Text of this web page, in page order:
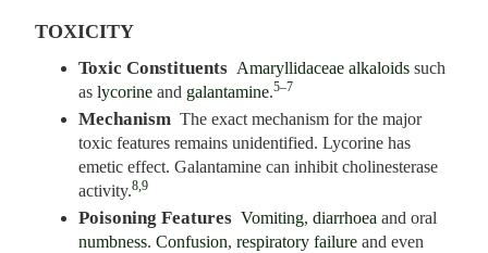
TOXICITY
Toxic Constituents Amaryllidaceae alkaloids such
as lycorine and galantamine.5–7
Mechanism The exact mechanism for the major
toxic features remains unidentified. Lycorine has
emetic effect. Galantamine can inhibit cholinesterase
activity.8,9
Poisoning Features Vomiting,diarrhoea and oral
numbness. Confusion, respiratory failure and even